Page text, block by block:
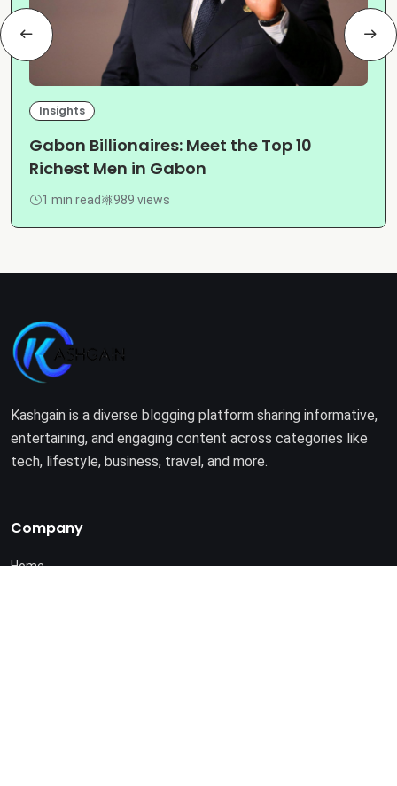
Insights
Gabon Billionaires: Meet the Top 10
Richest Men in Gabon
1 min read 989 views
Kashgain is a diverse blogging platform sharing informative,
entertaining, and engaging content across categories like
tech, lifestyle, business, travel, and more.
Company
Home